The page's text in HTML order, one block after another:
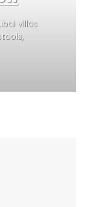
villas